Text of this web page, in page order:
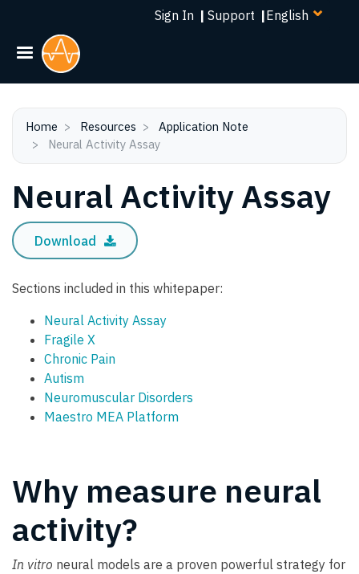
Skip
Sign In | Support |Select
Home Resources
Application Note
Neural Activity Assay
Neural Activity Assay
Download
Sections included in this whitepaper:
Neural Activity Assay
Fragile X
Chronic Pain
Autism
Neuromuscular Disorders
Maestro MEA Platform
Why measure neural
activity?
In vitro neural models are a proven powerful strategy for